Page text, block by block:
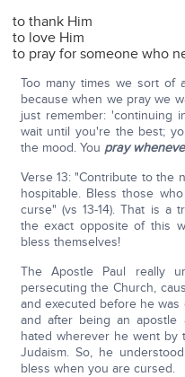
to thank Him
to love Him
to pray for someone who
Too many times we sort of
because when we pray we
just remember: 'continuing
wait until you're the best;
the mood. You pray
Verse 13: "Contribute to the
hospitable. Bless those
curse" (vs 13-14). That is a
the exact opposite of this
bless themselves!
The Apostle Paul really
persecuting the Church,
and executed before he
and after being an apostle
hated wherever he went
Judaism. So, he
bless when you are cursed.